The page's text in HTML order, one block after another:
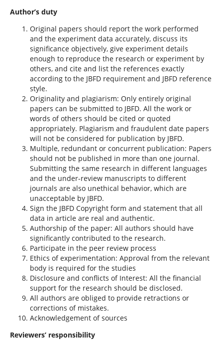
Author’s duty
Original papers should report the work performed
and the experiment data accurately, discuss its
significance objectively, give experiment details
enough to reproduce the research or experiment by
others, and cite and list the references exactly
according to the JBFD requirement and JBFD reference
style.
Originality and plagiarism: Only entirely original
papers can be submitted to JBFD. All the work or
words of others should be cited or quoted
appropriately. Plagiarism and fraudulent date papers
will not be considered for publication by JBFD.
Multiple, redundant or concurrent publication: Papers
should not be published in more than one journal.
Submitting the same research in different languages
and the under-review manuscripts to different
journals are also unethical behavior, which are
unacceptable by JBFD.
Sign the JBFD Copyright form and statement that all
data in article are real and authentic.
Authorship of the paper: All authors should have
significantly contributed to the research.
Participate in the peer review process
Ethics of experimentation: Approval from the relevant
body is required for the studies
Disclosure and conflicts of Interest: All the financial
support for the research should be disclosed.
All authors are obliged to provide retractions or
corrections of mistakes.
Acknowledgement of sources
Reviewers’ responsibility